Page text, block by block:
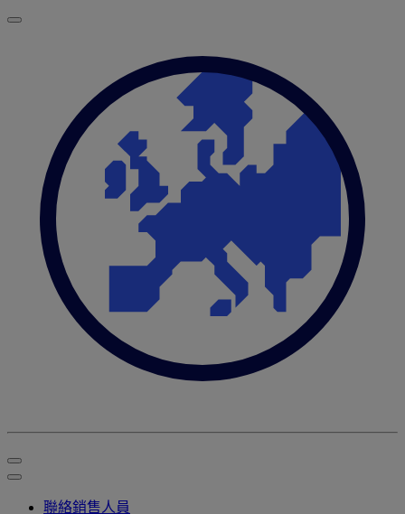
聯絡銷售人員